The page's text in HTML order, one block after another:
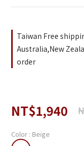
Taiwan Free
Australia,New
order
NT$1,940
Color : Beige